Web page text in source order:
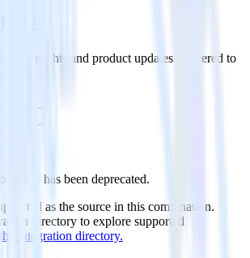
insights and product updates delivered to
has been deprecated.
as the source in this combination.
directory to explore supported
the integration directory.